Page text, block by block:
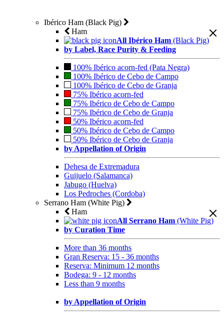
Ibérico Ham (Black Pig)
Ham
All Ibérico Ham (Black Pig)
by Label, Race Purity & Feeding
100% Ibérico acorn-fed (Pata Negra)
100% Ibérico de Cebo de Campo
100% Ibérico de Cebo de Granja
75% Ibérico acorn-fed
75% Ibérico de Cebo de Campo
75% Ibérico de Cebo de Granja
50% Ibérico acorn-fed
50% Ibérico de Cebo de Campo
50% Ibérico de Cebo de Granja
by Appellation of Origin
Dehesa de Extremadura
Guijuelo (Salamanca)
Jabugo (Huelva)
Los Pedroches (Cordoba)
Serrano Ham (White Pig)
Ham
All Serrano Ham (White Pig)
by Curation Time
More than 36 months
Gran Reserva: 15 - 36 months
Reserva: Minimum 12 months
Bodega: 9 - 12 months
Less than 9 months
by Appellation of Origin